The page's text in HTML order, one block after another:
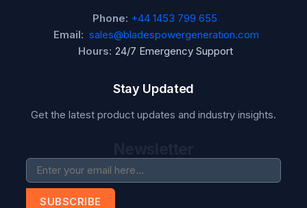
Phone: +44 1453 799 655
Email: sales@bladespowergeneration.com
Hours: 24/7 Emergency Support
Stay Updated
Get the latest product updates and industry insights.
SUBSCRIBE